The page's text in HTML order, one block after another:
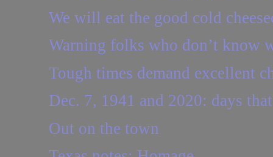
We will eat the good cold
Warning folks who don’t know
Tough times demand excellent
Dec. 7, 1941 and 2020: days
Out on the town